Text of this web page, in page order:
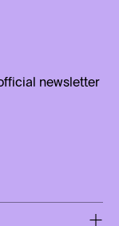
newsletter